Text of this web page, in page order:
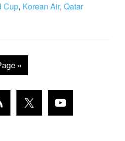
Cup, Korean Air, Qatar
»